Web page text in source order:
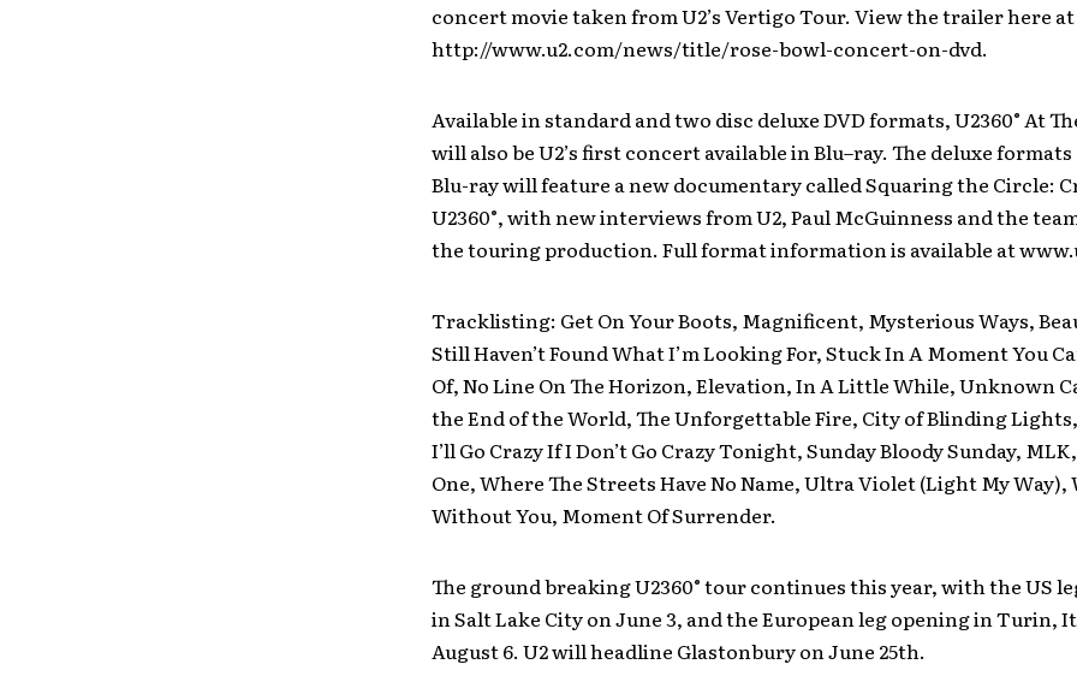
concert movie taken from U2’s Vertigo Tour. View the trailer here at
http://www.u2.com/news/title/rose-bowl-concert-on-dvd.
Available in standard and two disc deluxe DVD formats, U2360° At
will also be U2’s first concert available in Blu–ray. The deluxe
Blu-ray will feature a new documentary called Squaring the Circle:
U2360°, with new interviews from U2, Paul McGuinness and the
the touring production. Full format information is available at
Tracklisting: Get On Your Boots, Magnificent, Mysterious Ways,
Still Haven’t Found What I’m Looking For, Stuck In A Moment You
Of, No Line On The Horizon, Elevation, In A Little While, Unknown
the End of the World, The Unforgettable Fire, City of Blinding
I’ll Go Crazy If I Don’t Go Crazy Tonight, Sunday Bloody Sunday,
One, Where The Streets Have No Name, Ultra Violet (Light My Way),
Without You, Moment Of Surrender.
The ground breaking U2360° tour continues this year, with the US
in Salt Lake City on June 3, and the European leg opening in Turin,
August 6. U2 will headline Glastonbury on June 25th.